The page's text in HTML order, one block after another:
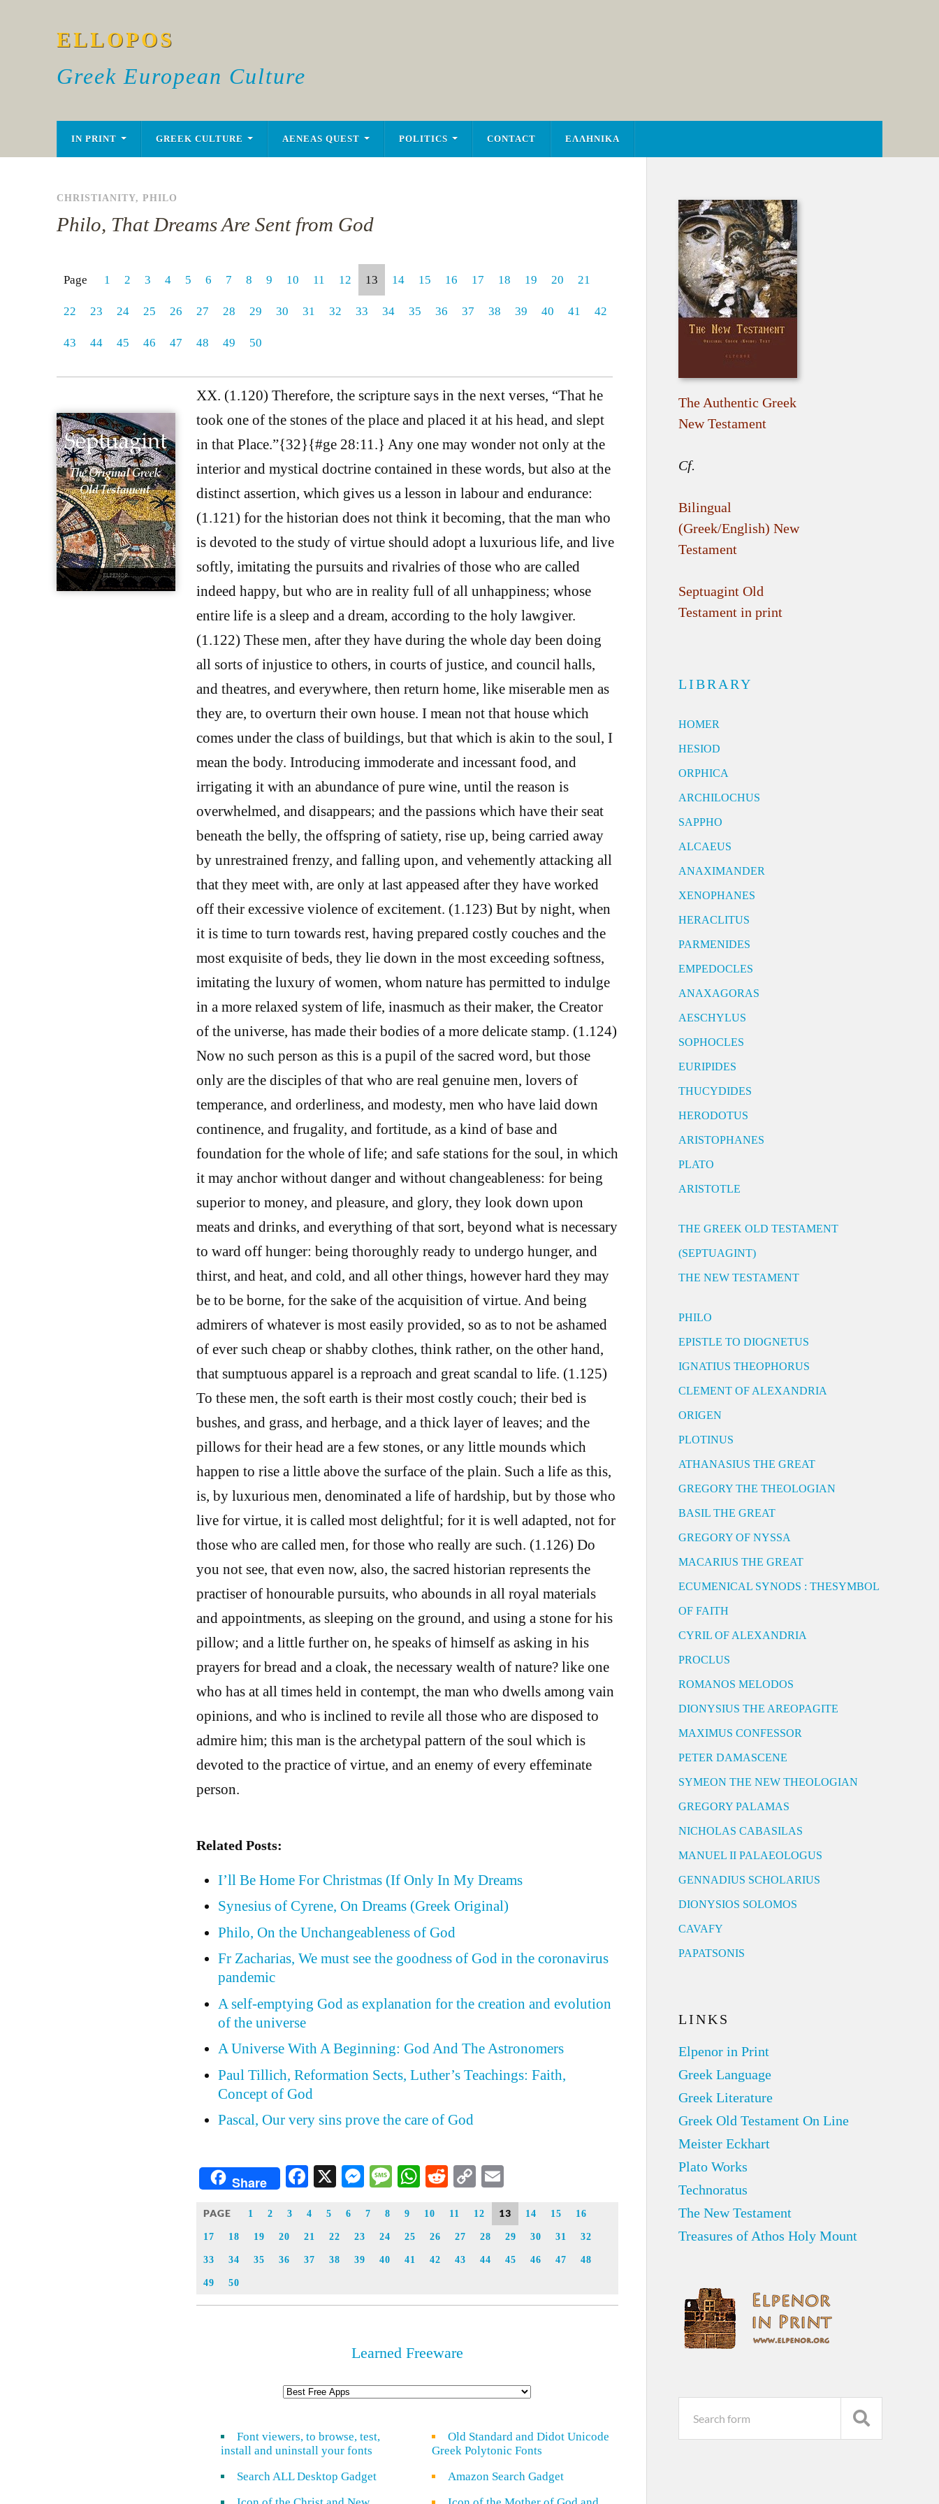
ELLOPOS
Greek European Culture
IN PRINT GREEK CULTURE AENEAS QUEST POLITICS CONTACT ΕΛΛΗΝΙΚΑ
CHRISTIANITY, PHILO
Philo, That Dreams Are Sent from God
Page 1 2 3 4 5 6 7 8 9 10 11 12 13 14 15 16 17 18 19 20 21
22 23 24 25 26 27 28 29 30 31 32 33 34 35 36 37 38 39 40 41 42
43 44 45 46 47 48 49 50
XX. (1.120) Therefore, the scripture says in the next verses, “That he
took one of the stones of the place and placed it at his head, and slept
in that Place.”{32}{#ge 28:11.} Any one may wonder not only at the
interior and mystical doctrine contained in these words, but also at the
distinct assertion, which gives us a lesson in labour and endurance:
(1.121) for the historian does not think it becoming, that the man who
is devoted to the study of virtue should adopt a luxurious life, and live
softly, imitating the pursuits and rivalries of those who are called
indeed happy, but who are in reality full of all unhappiness; whose
entire life is a sleep and a dream, according to the holy lawgiver.
(1.122) These men, after they have during the whole day been doing
all sorts of injustice to others, in courts of justice, and council halls,
and theatres, and everywhere, then return home, like miserable men as
they are, to overturn their own house. I mean not that house which
comes under the class of buildings, but that which is akin to the soul, I
mean the body. Introducing immoderate and incessant food, and
irrigating it with an abundance of pure wine, until the reason is
overwhelmed, and disappears; and the passions which have their seat
beneath the belly, the offspring of satiety, rise up, being carried away
by unrestrained frenzy, and falling upon, and vehemently attacking all
that they meet with, are only at last appeased after they have worked
off their excessive violence of excitement. (1.123) But by night, when
it is time to turn towards rest, having prepared costly couches and the
most exquisite of beds, they lie down in the most exceeding softness,
imitating the luxury of women, whom nature has permitted to indulge
in a more relaxed system of life, inasmuch as their maker, the Creator
of the universe, has made their bodies of a more delicate stamp. (1.124)
Now no such person as this is a pupil of the sacred word, but those
only are the disciples of that who are real genuine men, lovers of
temperance, and orderliness, and modesty, men who have laid down
continence, and frugality, and fortitude, as a kind of base and
foundation for the whole of life; and safe stations for the soul, in which
it may anchor without danger and without changeableness: for being
superior to money, and pleasure, and glory, they look down upon
meats and drinks, and everything of that sort, beyond what is necessary
to ward off hunger: being thoroughly ready to undergo hunger, and
thirst, and heat, and cold, and all other things, however hard they may
be to be borne, for the sake of the acquisition of virtue. And being
admirers of whatever is most easily provided, so as to not be ashamed
of ever such cheap or shabby clothes, think rather, on the other hand,
that sumptuous apparel is a reproach and great scandal to life. (1.125)
To these men, the soft earth is their most costly couch; their bed is
bushes, and grass, and herbage, and a thick layer of leaves; and the
pillows for their head are a few stones, or any little mounds which
happen to rise a little above the surface of the plain. Such a life as this,
is, by luxurious men, denominated a life of hardship, but by those who
live for virtue, it is called most delightful; for it is well adapted, not for
those who are called men, for those who really are such. (1.126) Do
you not see, that even now, also, the sacred historian represents the
practiser of honourable pursuits, who abounds in all royal materials
and appointments, as sleeping on the ground, and using a stone for his
pillow; and a little further on, he speaks of himself as asking in his
prayers for bread and a cloak, the necessary wealth of nature? like one
who has at all times held in contempt, the man who dwells among vain
opinions, and who is inclined to revile all those who are disposed to
admire him; this man is the archetypal pattern of the soul which is
devoted to the practice of virtue, and an enemy of every effeminate
person.
Related Posts:
I’ll Be Home For Christmas (If Only In My Dreams
Synesius of Cyrene, On Dreams (Greek Original)
Philo, On the Unchangeableness of God
Fr Zacharias, We must see the goodness of God in the coronavirus
pandemic
A self-emptying God as explanation for the creation and evolution
of the universe
A Universe With A Beginning: God And The Astronomers
Paul Tillich, Reformation Sects, Luther’s Teachings: Faith,
Concept of God
Pascal, Our very sins prove the care of God
Share Facebook
X Messenger
Message
WhatsApp
Reddit
Copy
Link
PAGE 1 2 3 4 5 6 7 8 9 10 11 12 13 14 15 16
17 18 19 20 21 22 23 24 25 26 27 28 29 30 31 32
33 34 35 36 37 38 39 40 41 42 43 44 45 46 47 48
49 50
Learned Freeware
Font viewers, to browse, test,
install and uninstall your fonts
Search ALL Desktop Gadget
Old Standard and Didot Unicode
Greek Polytonic Fonts
Amazon Search Gadget
The Authentic Greek
New Testament
Cf.
Bilingual
(Greek/English) New
Testament
Septuagint Old
Testament in print
LIBRARY
HOMER
HESIOD
ORPHICA
ARCHILOCHUS
SAPPHO
ALCAEUS
ANAXIMANDER
XENOPHANES
HERACLITUS
PARMENIDES
EMPEDOCLES
ANAXAGORAS
AESCHYLUS
SOPHOCLES
EURIPIDES
THUCYDIDES
HERODOTUS
ARISTOPHANES
PLATO
ARISTOTLE
THE GREEK OLD TESTAMENT
(SEPTUAGINT)
THE NEW TESTAMENT
PHILO
EPISTLE TO DIOGNETUS
IGNATIUS THEOPHORUS
CLEMENT OF ALEXANDRIA
ORIGEN
PLOTINUS
ATHANASIUS THE GREAT
GREGORY THE THEOLOGIAN
BASIL THE GREAT
GREGORY OF NYSSA
MACARIUS THE GREAT
ECUMENICAL SYNODS : THESYMBOL
OF FAITH
CYRIL OF ALEXANDRIA
PROCLUS
ROMANOS MELODOS
DIONYSIUS THE AREOPAGITE
MAXIMUS CONFESSOR
PETER DAMASCENE
SYMEON THE NEW THEOLOGIAN
GREGORY PALAMAS
NICHOLAS CABASILAS
MANUEL II PALAEOLOGUS
GENNADIUS SCHOLARIUS
DIONYSIOS SOLOMOS
CAVAFY
PAPATSONIS
LINKS
Elpenor in Print
Greek Language
Greek Literature
Greek Old Testament On Line
Meister Eckhart
Plato Works
Technoratus
The New Testament
Treasures of Athos Holy Mount